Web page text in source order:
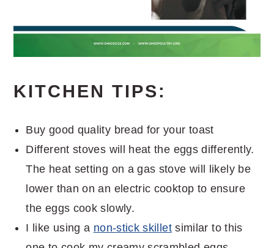
KITCHEN TIPS:
Buy good quality bread for your toast
Different stoves will heat the eggs differently.
The heat setting on a gas stove will likely be
lower than on an electric cooktop to ensure
the eggs cook slowly.
I like using a non-stick skilletsimilar to this